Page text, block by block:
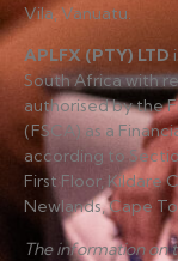
Vila, Vanuatu.
APLFX (PTY) LTD
South Africa with
authorised by the
(FSCA) as a
according to
First Floor, Kildare
Newlands, Cape
The information on